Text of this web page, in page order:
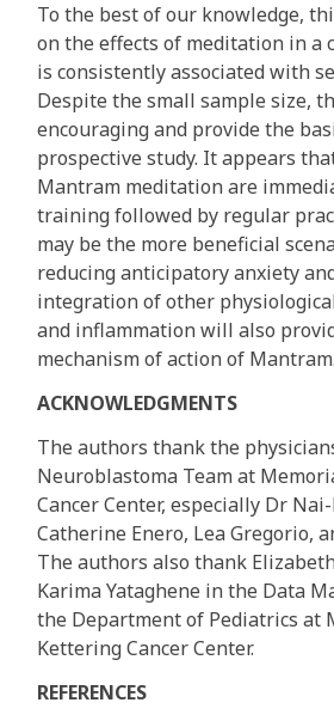
To the best of our knowledge,
on the effects of meditation in a
is consistently associated with
Despite the small sample size,
encouraging and provide the
prospective study. It appears
Mantram meditation are
training followed by regular
may be the more beneficial
reducing anticipatory anxiety
integration of other
and inflammation will also
mechanism of action of Mantram.
ACKNOWLEDGMENTS
The authors thank the
Neuroblastoma Team at
Cancer Center, especially Dr
Catherine Enero, Lea Gregorio,
The authors also thank
Karima Yataghene in the Data
the Department of Pediatrics at
Kettering Cancer Center.
REFERENCES